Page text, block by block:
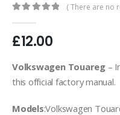
( There are no
£12.00
Volkswagen Touareg –
this official factory manual.
Models:Volkswagen